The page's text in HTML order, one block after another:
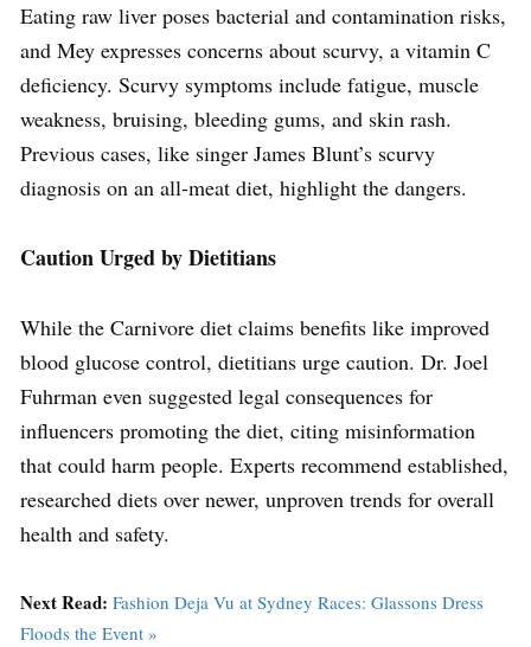
Eating raw liver poses bacterial and contamination risks,
and Mey expresses concerns about scurvy, a vitamin C
deficiency. Scurvy symptoms include fatigue, muscle
weakness, bruising, bleeding gums, and skin rash.
Previous cases, like singer James Blunt’s scurvy
diagnosis on an all-meat diet, highlight the dangers.
Caution Urged by Dietitians
While the Carnivore diet claims benefits like improved
blood glucose control, dietitians urge caution. Dr. Joel
Fuhrman even suggested legal consequences for
influencers promoting the diet, citing misinformation
that could harm people. Experts recommend established,
researched diets over newer, unproven trends for overall
health and safety.
Next Read: Fashion Deja Vu at Sydney Races: Glassons Dress
Floods the Event »